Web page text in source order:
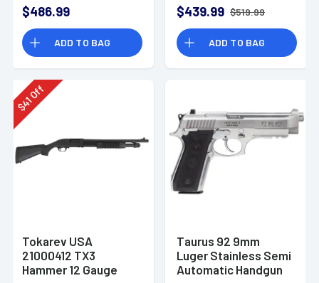
Handgun
$486.99
ADD TO BAG
$439.99 $519.99
ADD TO BAG
$
41Off
Tokarev USA
21000412 TX3
Hammer 12 Gauge
Taurus 92 9mm
Luger Stainless Semi
Automatic Handgun